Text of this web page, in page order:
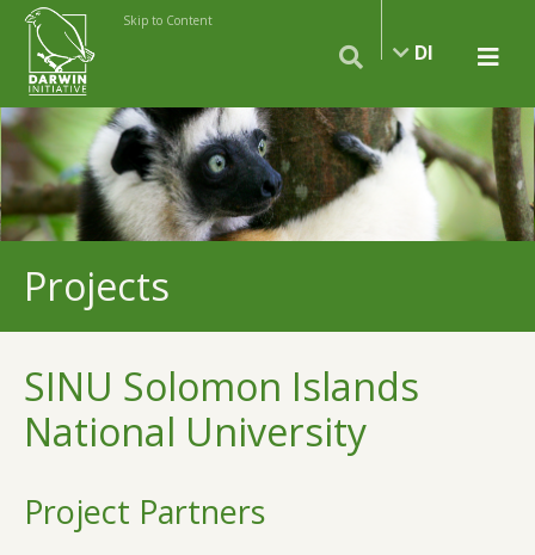
Skip to Content
DI
Projects
SINU Solomon Islands
National University
Project Partners